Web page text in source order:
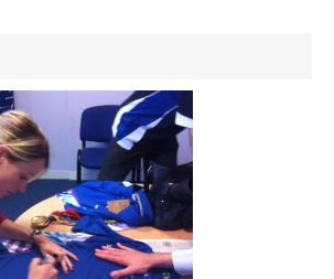
News
Events
Athletes
Clubs